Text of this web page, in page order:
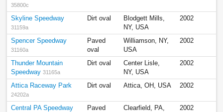
35800c
Skyline Speedway
31159a
Dirt oval
Blodgett Mills,
NY, USA
2002
Spencer Speedway
31160a
Paved
oval
Williamson, NY,
USA
2002
Thunder Mountain
Speedway 31165a
Dirt oval
Center Lisle,
NY, USA
2002
Attica Raceway Park
24202a
Dirt oval Attica, OH, USA 2002
Central PA Speedway
Paved
Clearfield, PA,
2002